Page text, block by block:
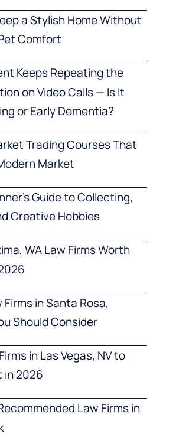
a Stylish Home Without
Comfort
Keeps Repeating the
on Video Calls — Is It
or Early Dementia?
Trading Courses That
Market
Guide to Collecting,
Creative Hobbies
WA Law Firms Worth
Firms in Santa Rosa,
Should Consider
in Las Vegas, NV to
in 2026
Law Firms in